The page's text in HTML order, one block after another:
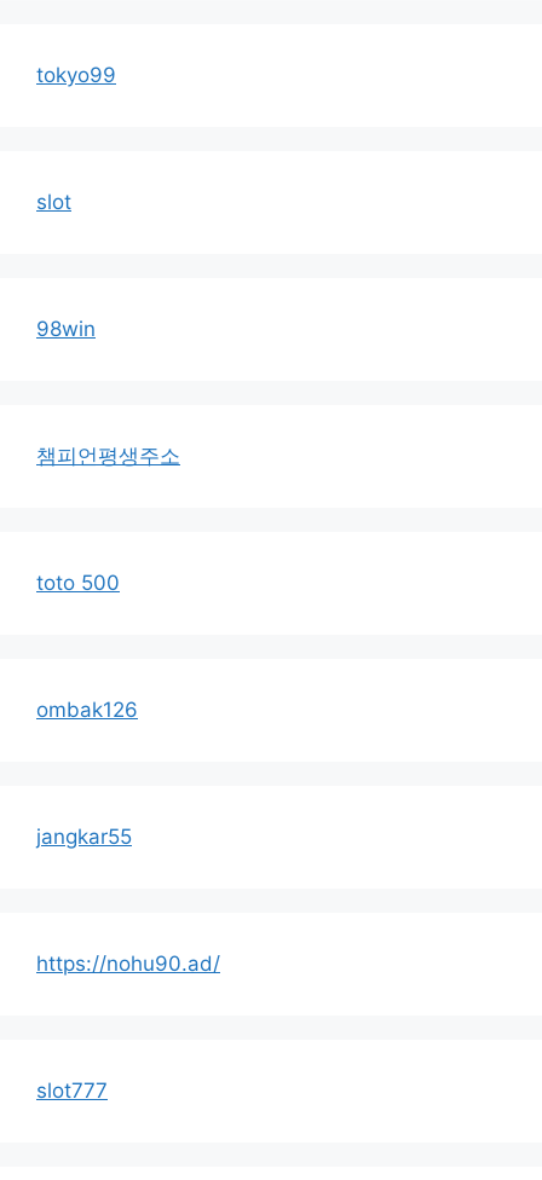
tokyo99
slot
98win
챔피언평생주소
toto 500
ombak126
jangkar55
https://nohu90.ad/
slot777